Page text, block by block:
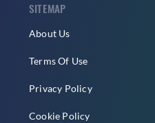
SITEMAP
About Us
Terms Of Use
Privacy Policy
Cookie Policy